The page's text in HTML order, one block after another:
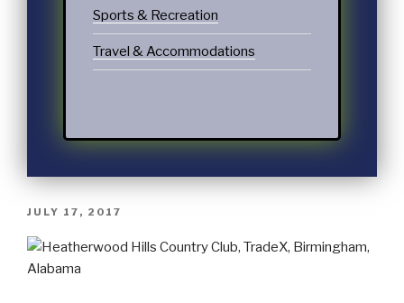
Sports & Recreation
Travel & Accommodations
JULY 17, 2017